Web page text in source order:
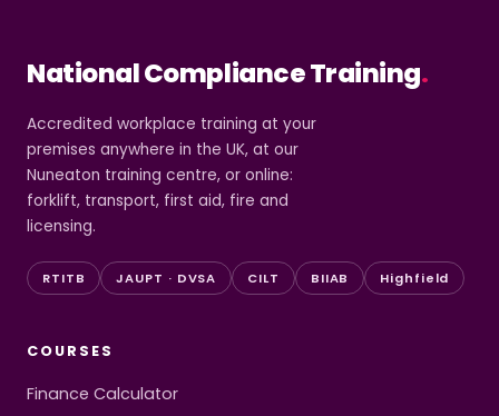
National Compliance Training.
Accredited workplace training at your
premises anywhere in the UK, at our
Nuneaton training centre, or online:
forklift, transport, first aid, fire and
licensing.
RTITB JAUPT · DVSA CILT BIIAB Highfield
COURSES
Finance Calculator